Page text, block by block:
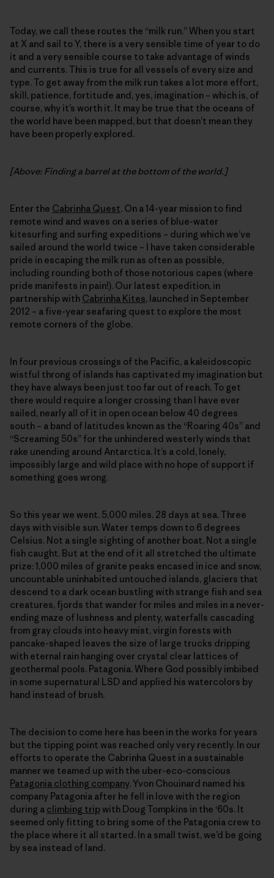
Today, we call these routes the “milk run.” When you start
at X and sail to Y, there is a very sensible time of year to do
it and a very sensible course to take advantage of winds
and currents. This is true for all vessels of every size and
type. To get away from the milk run takes a lot more effort,
skill, patience, fortitude and, yes, imagination – which is, of
course, why it’s worth it. It may be true that the oceans of
the world have been mapped, but that doesn’t mean they
have been properly explored.
[Above: Finding a barrel at the bottom of the world.]
Enter the Cabrinha Quest. On a 14-year mission to find
remote wind and waves on a series of blue-water
kitesurfing and surfing expeditions – during which we’ve
sailed around the world twice – I have taken considerable
pride in escaping the milk run as often as possible,
including rounding both of those notorious capes (where
pride manifests in pain!). Our latest expedition, in
partnership with Cabrinha Kites, launched in September
2012 – a five-year seafaring quest to explore the most
remote corners of the globe.
In four previous crossings of the Pacific, a kaleidoscopic
wistful throng of islands has captivated my imagination but
they have always been just too far out of reach. To get
there would require a longer crossing than I have ever
sailed, nearly all of it in open ocean below 40 degrees
south – a band of latitudes known as the “Roaring 40s” and
“Screaming 50s” for the unhindered westerly winds that
rake unending around Antarctica. It’s a cold, lonely,
impossibly large and wild place with no hope of support if
something goes wrong.
So this year we went. 5,000 miles. 28 days at sea. Three
days with visible sun. Water temps down to 6 degrees
Celsius. Not a single sighting of another boat. Not a single
fish caught. But at the end of it all stretched the ultimate
prize: 1,000 miles of granite peaks encased in ice and snow,
uncountable uninhabited untouched islands, glaciers that
descend to a dark ocean bustling with strange fish and sea
creatures, fjords that wander for miles and miles in a never-
ending maze of lushness and plenty, waterfalls cascading
from gray clouds into heavy mist, virgin forests with
pancake-shaped leaves the size of large trucks dripping
with eternal rain hanging over crystal clear lattices of
geothermal pools. Patagonia. Where God possibly imbibed
in some supernatural LSD and applied his watercolors by
hand instead of brush.
The decision to come here has been in the works for years
but the tipping point was reached only very recently. In our
efforts to operate the Cabrinha Quest in a sustainable
manner we teamed up with the uber-eco-conscious
Patagonia clothing company. Yvon Chouinard named his
company Patagonia after he fell in love with the region
during a climbing trip with Doug Tompkins in the ‘60s. It
seemed only fitting to bring some of the Patagonia crew to
the place where it all started. In a small twist, we’d be going
by sea instead of land.